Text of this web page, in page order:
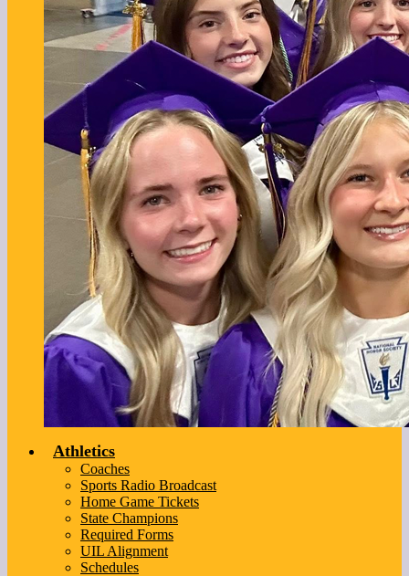
Athletics
Coaches
Sports Radio Broadcast
Home Game Tickets
State Champions
Required Forms
UIL Alignment
Schedules